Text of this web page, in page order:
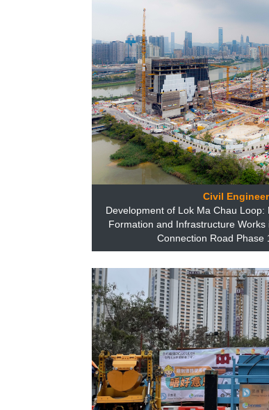
Civil
Development of Lok Ma Chau
Formation and Infrastructure
Connection Road Phase